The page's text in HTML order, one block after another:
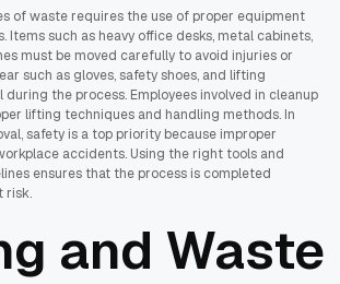
of waste requires the use of proper equipment
Items such as heavy office desks, metal cabinets,
must be moved carefully to avoid injuries or
such as gloves, safety shoes, and lifting
the process. Employees involved in cleanup
lifting techniques and handling methods. In
safety is a top priority because improper
accidents. Using the right tools and
ensures that the process is completed
risk.
and Waste